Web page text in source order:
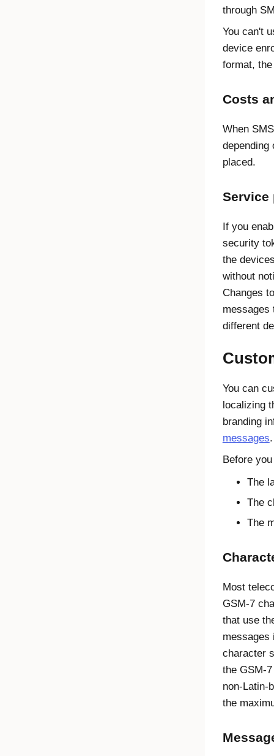
through
You can't
device
format,
Costs
When
depending
placed.
Service
If you
security
the
without
Changes
messages
different
You can
localizing
branding
messages.
Before
The
The
The
Most
GSM-7
that use
messages
character
the GSM-
non-Latin-
the